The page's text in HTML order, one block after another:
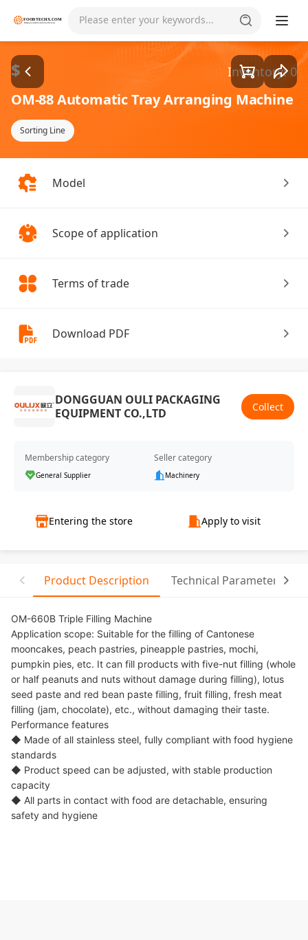
Please enter your keywords...
$ Inventory: 0
OM-88 Automatic Tray Arranging Machine
Sorting Line
Model
Scope of application
Terms of trade
Download PDF
DONGGUAN OULI PACKAGING
EQUIPMENT CO.,LTD
Collect
Membership category
General Supplier
Seller category
Machinery
Entering the store Apply to visit
Product Description Technical Parameter
OM-660B Triple Filling Machine
Application scope: Suitable for the filling of Cantonese
mooncakes, peach pastries, pineapple pastries, mochi,
pumpkin pies, etc. It can fill products with five-nut filling (whole
or half peanuts and nuts without damage during filling), lotus
seed paste and red bean paste filling, fruit filling, fresh meat
filling (jam, chocolate), etc., without damaging their taste.
Performance features
◆ Made of all stainless steel, fully compliant with food hygiene
standards
◆ Product speed can be adjusted, with stable production
capacity
◆ All parts in contact with food are detachable, ensuring
safety and hygiene